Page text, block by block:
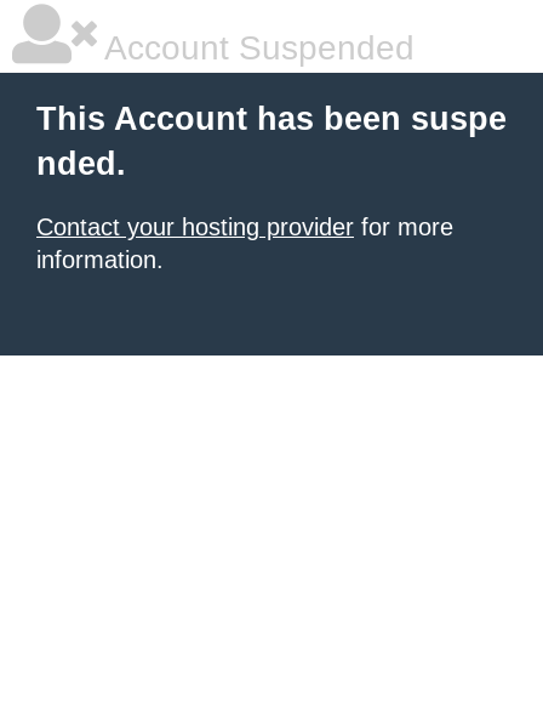
Account Suspended
This Account has been suspe
nded.
Contact your hosting provider for more
information.